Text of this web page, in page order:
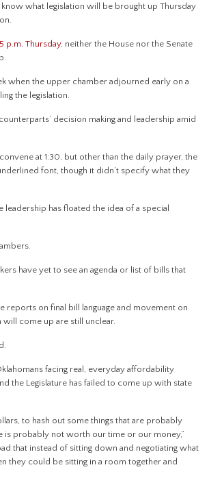
know what legislation will be brought up Thursday
p.m. Thursday, neither the House nor the Senate
when the upper chamber adjourned early on a
the legislation.
decision making and leadership amid
at 1:30, but other than the daily prayer, the
font, though it didn’t specify what they
has floated the idea of a special
have yet to see an agenda or list of bills that
on final bill language and movement on
come up are still unclear.
facing real, everyday affordability
the Legislature has failed to come up with state
to hash out some things that are probably
probably not worth our time or our money,”
that instead of sitting down and negotiating what
they could be sitting in a room together and